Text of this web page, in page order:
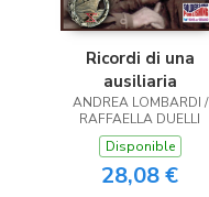
Ricordi di una
ausiliaria
ANDREA LOMBARDI /
RAFFAELLA DUELLI
Disponible
28,08 €